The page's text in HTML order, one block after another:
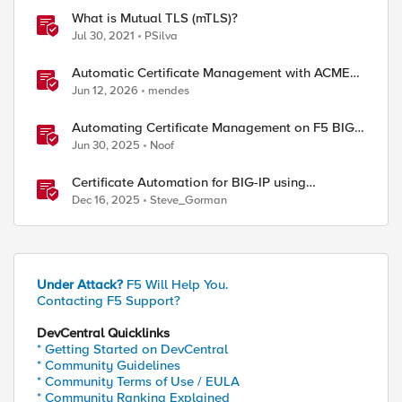
What is Mutual TLS (mTLS)?
Jul 30, 2021 PSilva
Automatic Certificate Management with ACMEv2
in F5 BIG-IP
Jun 12, 2026 mendes
Automating Certificate Management on F5 BIG-
IP
Jun 30, 2025 Noof
Certificate Automation for BIG-IP using
CyberArk Certificate Manager, Self-Hosted
Dec 16, 2025 Steve_Gorman
Under Attack? F5 Will Help You.
Contacting F5 Support?
DevCentral Quicklinks
* Getting Started on DevCentral
* Community Guidelines
* Community Terms of Use / EULA
* Community Ranking Explained